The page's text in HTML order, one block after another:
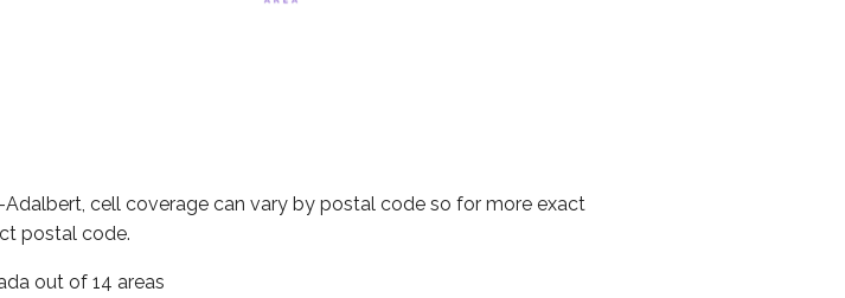
cell coverage can vary by postal code so for more exact
postal code.
out of 14 areas